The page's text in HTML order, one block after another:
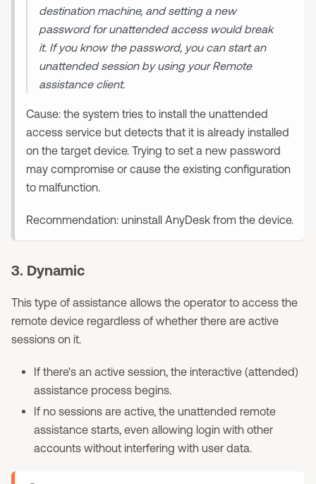
destination machine, and setting a new
password for unattended access would break
it. If you know the password, you can start an
unattended session by using your Remote
assistance client.
Cause: the system tries to install the unattended
access service but detects that it is already installed
on the target device. Trying to set a new password
may compromise or cause the existing configuration
to malfunction.
Recommendation: uninstall AnyDesk from the device.
3. Dynamic
This type of assistance allows the operator to access the
remote device regardless of whether there are active
sessions on it.
If there's an active session, the interactive (attended)
assistance process begins.
If no sessions are active, the unattended remote
assistance starts, even allowing login with other
accounts without interfering with user data.